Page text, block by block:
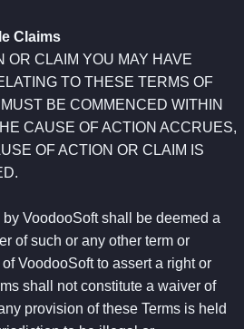
Claims
OR CLAIM YOU MAY HAVE
TO THESE TERMS OF
BE COMMENCED WITHIN
CAUSE OF ACTION ACCRUES,
OF ACTION OR CLAIM IS
VoodooSoft shall be deemed a
of such or any other term or
VoodooSoft to assert a right or
shall not constitute a waiver of
provision of these Terms is held